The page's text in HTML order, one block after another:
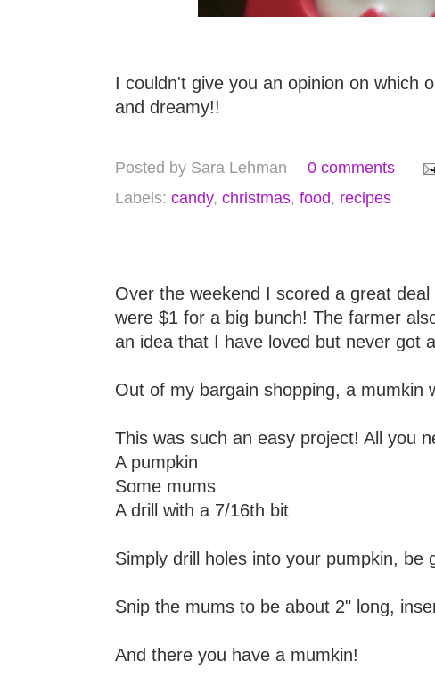
I couldn't give you an opinion on which
and dreamy!!
Posted by Sara Lehman
0 comments
Labels: candy, christmas, food, recipes
Over the weekend I scored a great
were $1 for a big bunch! The farmer
an idea that I have loved but never got
Out of my bargain shopping, a mumkin
This was such an easy project! All you
A pumpkin
Some mums
A drill with a 7/16th bit
Simply drill holes into your pumpkin, be
Snip the mums to be about 2" long,
And there you have a mumkin!